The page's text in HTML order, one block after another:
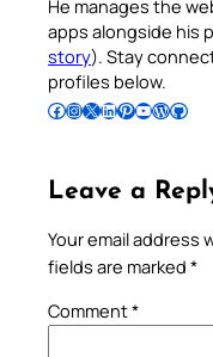
He manages the
apps alongside his
story). Stay
profiles below.
Follow Pradeep on Facebook Follow Pradeep on InstagramFollow Pradeep on X Follow Pradeep on LinkedIn Follow Pradeep on Pinterest Subscribe to Pradeep’s Youtube Channel Follow Pradeep on WordPress Follow Pradeep on GitHub
Leave a
Your email address
fields are marked *
Comment*